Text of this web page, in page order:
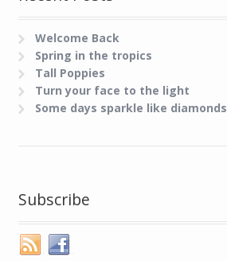
Welcome Back
Spring in the tropics
Tall Poppies
Turn your face to the light
Some days sparkle like diamonds
Subscribe